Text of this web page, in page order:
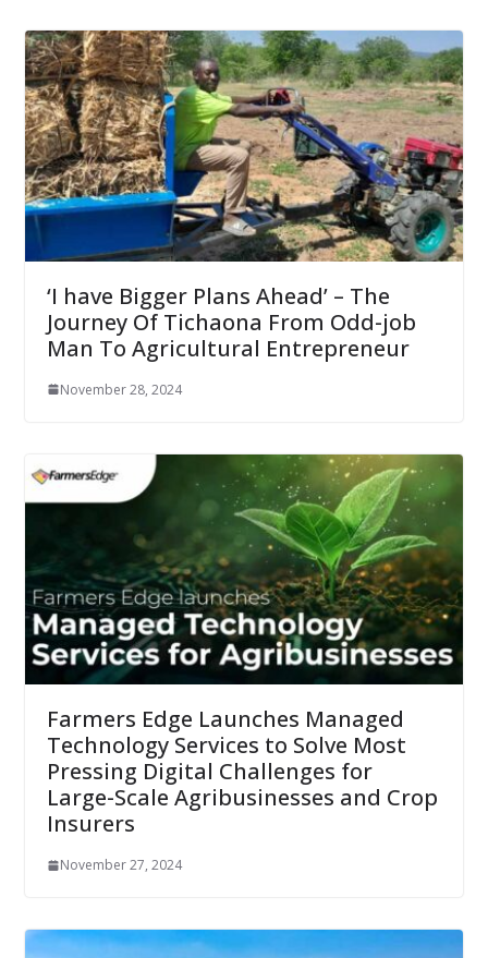
‘I have Bigger Plans Ahead’ – The
Journey Of Tichaona From Odd-job
Man To Agricultural Entrepreneur
November 28, 2024
Farmers Edge Launches Managed
Technology Services to Solve Most
Pressing Digital Challenges for
Large-Scale Agribusinesses and Crop
Insurers
November 27, 2024